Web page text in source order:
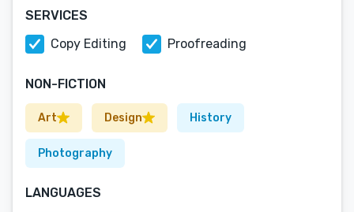
SERVICES
Copy Editing
Proofreading
NON-FICTION
Art Design History
Photography
LANGUAGES